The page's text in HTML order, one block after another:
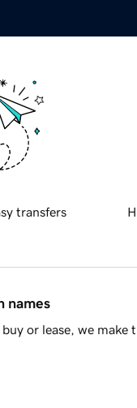
transfers
names
or lease, we make